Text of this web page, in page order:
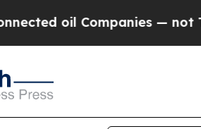
— not Taxpayers —